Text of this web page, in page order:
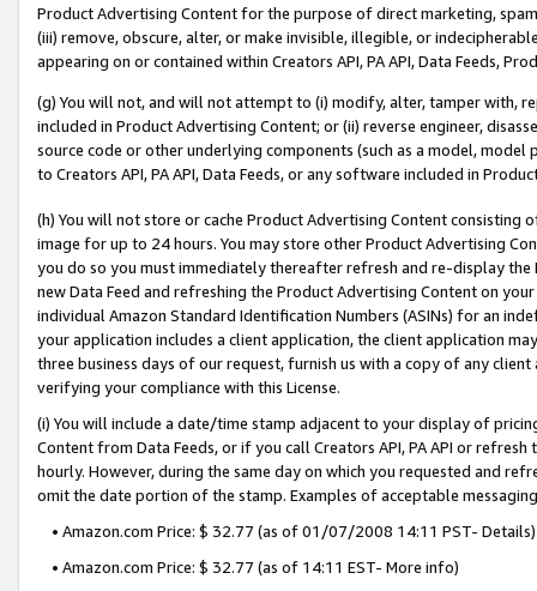
Product Advertising Content for the purpose of direct marketing,
(iii) remove, obscure, alter, or make invisible, illegible, or
appearing on or contained within Creators API, PA API, Data Feeds,
(g) You will not, and will not attempt to (i) modify, alter, tamper with,
included in Product Advertising Content; or (ii) reverse engineer,
source code or other underlying components (such as a model,
to Creators API, PA API, Data Feeds, or any software included in
(h) You will not store or cache Product Advertising Content
image for up to 24 hours. You may store other Product Advertising
you do so you must immediately thereafter refresh and re-display the
new Data Feed and refreshing the Product Advertising Content on
individual Amazon Standard Identification Numbers (ASINs) for an
your application includes a client application, the client application
three business days of our request, furnish us with a copy of any
verifying your compliance with this License.
(i) You will include a date/time stamp adjacent to your display of
Content from Data Feeds, or if you call Creators API, PA API or
hourly. However, during the same day on which you requested and
omit the date portion of the stamp. Examples of acceptable
• Amazon.com Price: $ 32.77 (as of 01/07/2008 14:11 PST- Details)
• Amazon.com Price: $ 32.77 (as of 14:11 EST- More info)